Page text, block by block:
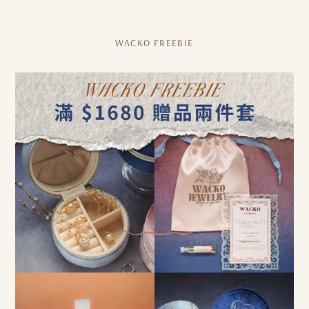
WACKO FREEBIE
[Free
gift
with
purchase
over
1680]
WACKO
FREEBIE